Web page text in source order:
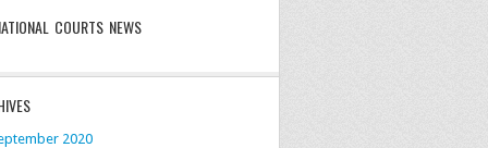
COURTS NEWS
2020